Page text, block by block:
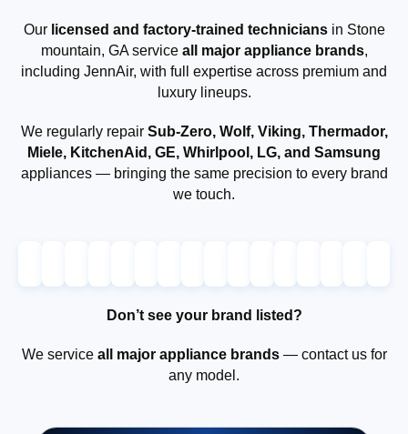
Our licensed and factory-trained techniciansin Stone
mountain, GA service all major appliance brands,
including JennAir, with full expertise across premium and
luxury lineups.
We regularly repair Sub-Zero, Wolf, Viking, Thermador,
Miele, KitchenAid, GE, Whirlpool, LG, and Samsung
appliances — bringing the same precision to every brand
we touch.
Don’t see your brand listed?
We service all major appliance brands— contact us for
any model.